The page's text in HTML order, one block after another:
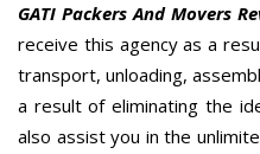
GATI Packers And Movers
receive this agency as a
transport, unloading,
a result of eliminating the
also assist you in the